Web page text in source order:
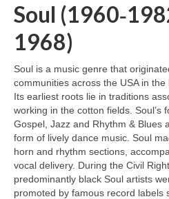
Soul
1968)
Soul is a music genre that
communities across the USA in
Its earliest roots lie in traditions
working in the cotton fields. Soul’s
Gospel, Jazz and Rhythm & Blues
form of lively dance music. Soul
horn and rhythm sections,
vocal delivery. During the Civil
predominantly black Soul artists
promoted by famous record labels